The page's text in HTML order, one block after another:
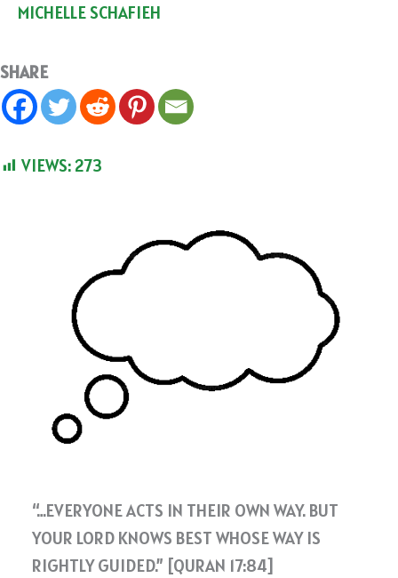
MICHELLE SCHAFIEH
SHARE
VIEWS:273
“…EVERYONE ACTS IN THEIR OWN WAY. BUT
YOUR LORD KNOWS BEST WHOSE WAY IS
RIGHTLY GUIDED.” [QURAN 17:84]